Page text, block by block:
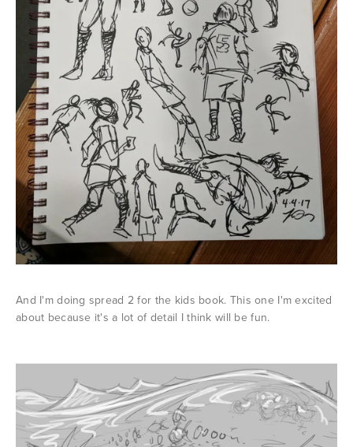
And I'm doing spread 2 for the kids book. This one I'm excited
about because it's a lot of detail I think will be fun.